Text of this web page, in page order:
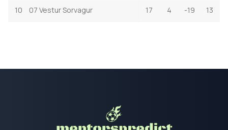
10 07 Vestur Sorvagur 17 4 -19 13